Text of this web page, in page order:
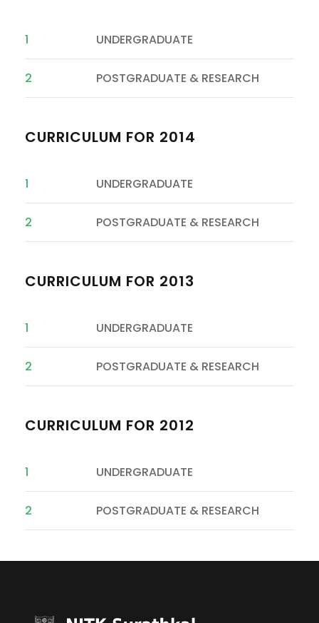
1 UNDERGRADUATE
2 POSTGRADUATE & RESEARCH
CURRICULUM FOR 2014
1 UNDERGRADUATE
2 POSTGRADUATE & RESEARCH
CURRICULUM FOR 2013
1 UNDERGRADUATE
2 POSTGRADUATE & RESEARCH
CURRICULUM FOR 2012
1 UNDERGRADUATE
2 POSTGRADUATE & RESEARCH